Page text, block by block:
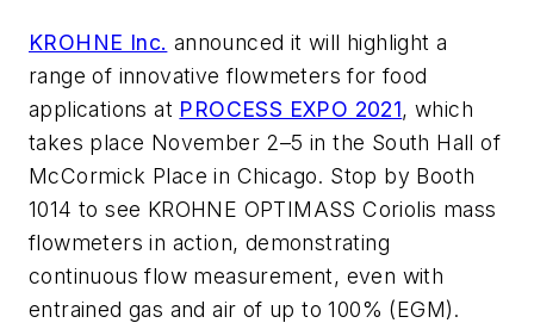
KROHNE Inc. announced it will highlight a
range of innovative flowmeters for food
applications at PROCESS EXPO 2021, which
takes place November 2–5 in the South Hall of
McCormick Place in Chicago. Stop by Booth
1014 to see KROHNE OPTIMASS Coriolis mass
flowmeters in action, demonstrating
continuous flow measurement, even with
entrained gas and air of up to 100% (EGM).